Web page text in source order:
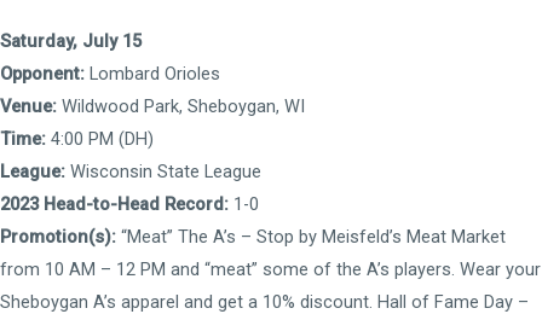
Saturday, July 15
Opponent: Lombard Orioles
Venue: Wildwood Park, Sheboygan, WI
Time: 4:00 PM (DH)
League: Wisconsin State League
2023 Head-to-Head Record: 1-0
Promotion(s): “Meat” The A’s – Stop by Meisfeld’s Meat Market
from 10 AM – 12 PM and “meat” some of the A’s players. Wear your
Sheboygan A’s apparel and get a 10% discount. Hall of Fame Day –